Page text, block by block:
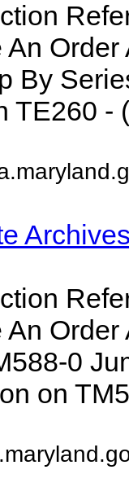
An
By
TE260 - (
An
0
on